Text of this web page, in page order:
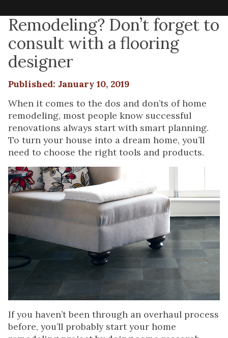
Remodeling? Don’t forget to
consult with a flooring
designer
Published: January 10, 2019
When it comes to the dos and don’ts of home
remodeling, most people know successful
renovations always start with smart planning.
To turn your house into a dream home, you’ll
need to choose the right tools and products.
If you haven’t been through an overhaul process
before, you’ll probably start your home